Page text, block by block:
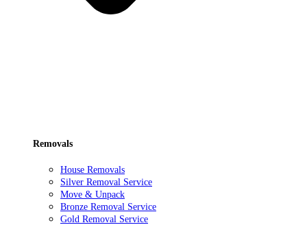
Removals
House Removals
Silver Removal Service
Move & Unpack
Bronze Removal Service
Gold Removal Service